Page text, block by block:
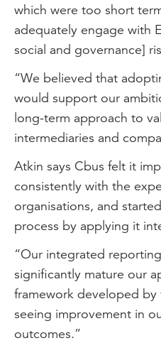
which were too short
adequately engage with
social and governance]
“We believed that
would support our
long-term approach to
intermediaries and
Atkin says Cbus felt it
consistently with the
organisations, and
process by applying it
“Our integrated
significantly mature our
framework developed by
seeing improvement in
outcomes.”